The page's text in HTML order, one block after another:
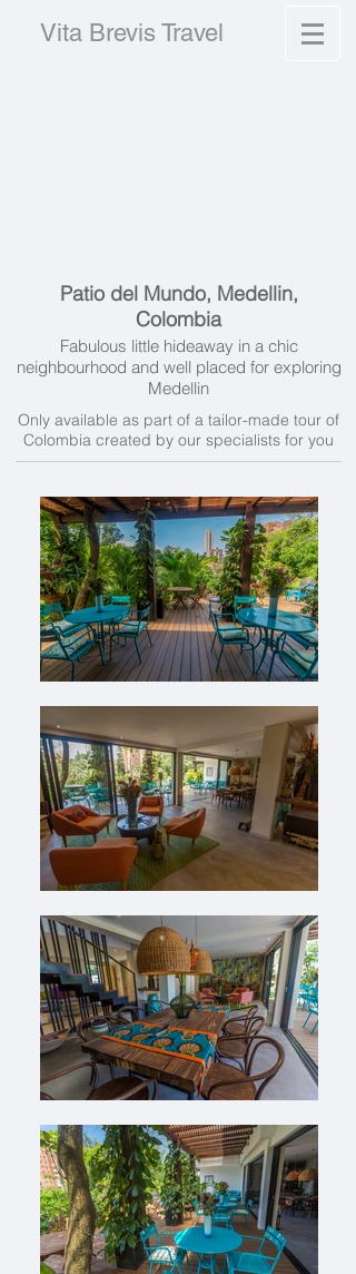
Vita Brevis Travel
Patio del Mundo, Medellin,
Colombia
Fabulous little hideaway in a chic
neighbourhood and well placed for exploring
Medellin
Only available as part of a tailor-made tour of
Colombia created by our specialists for you